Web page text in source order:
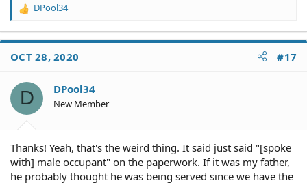
R
a
t
o
s
DPool34
OCT 28, 2020 #17
D DPool34
New Member
Thanks! Yeah, that's the weird thing. It said just said "[spoke
with] male occupant" on the paperwork. If it was my father,
he probably thought he was being served since we have the